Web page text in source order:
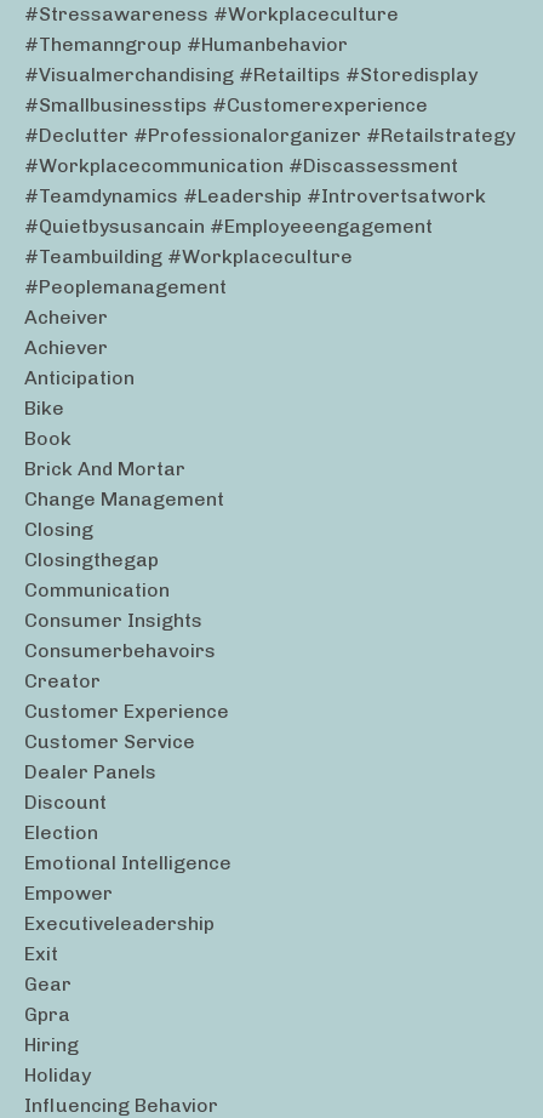
#stressawareness #workplaceculture
#themanngroup #humanbehavior
#visualmerchandising #retailtips #storedisplay
#smallbusinesstips #customerexperience
#declutter #professionalorganizer #retailstrategy
#workplacecommunication #discassessment
#teamdynamics #leadership #introvertsatwork
#quietbysusancain #employeeengagement
#teambuilding #workplaceculture
#peoplemanagement
Acheiver
Achiever
Anticipation
Bike
Book
Brick And Mortar
Change Management
Closing
Closingthegap
Communication
Consumer Insights
Consumerbehavoirs
Creator
Customer Experience
Customer Service
Dealer Panels
Discount
Election
Emotional Intelligence
Empower
Executiveleadership
Exit
Gear
Gpra
Hiring
Holiday
Influencing Behavior